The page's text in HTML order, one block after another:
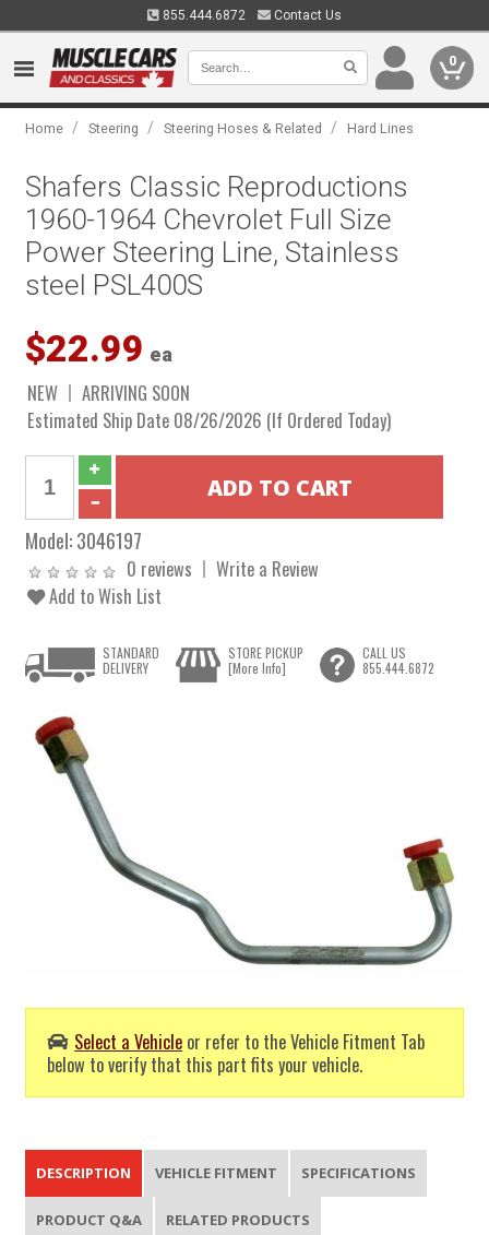
855.444.6872 Contact Us
0
Home / Steering / Steering Hoses & Related / Hard Lines
Shafers Classic Reproductions
1960-1964 Chevrolet Full Size
Power Steering Line, Stainless
steel PSL400S
$22.99 ea
NEW
ARRIVING SOON
Estimated Ship Date 08/26/2026 (If Ordered Today)
Model:3046197
0 reviews
Write a Review
Add to Wish List
Select a Vehicle or refer to the Vehicle Fitment Tab
below to verify that this part fits your vehicle.
STANDARD
DELIVERY
STORE PICKUP
[More Info]
CALL US
855.444.6872
DESCRIPTION VEHICLE FITMENT SPECIFICATIONS
PRODUCT Q&A RELATED PRODUCTS